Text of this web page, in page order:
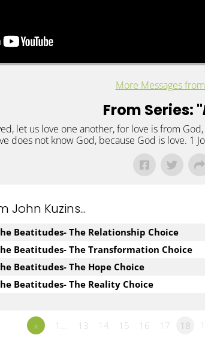
More Messages
From Series: "
let us love one another, for love is from
does not know God, because God is love. 1
John Kuzins...
Beatitudes- The Relationship Choice
Beatitudes- The Transformation Choice
Beatitudes- The Hope Choice
Beatitudes- The Reality Choice
«
1… 13 14 15 16 17 18